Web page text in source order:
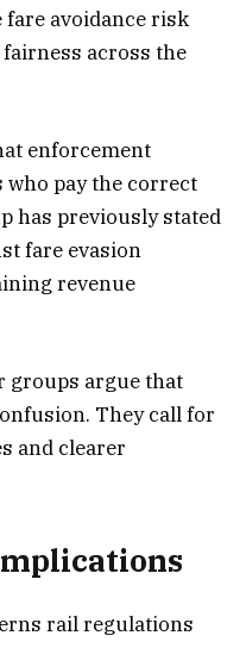
fare avoidance risk
across the
enforcement
who pay the correct
has previously stated
fare evasion
revenue
groups argue that
They call for
and clearer
rail regulations